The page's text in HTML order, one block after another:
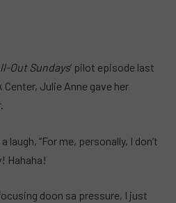
Out Sundays‘ pilot episode last
Julie Anne gave her
laugh, “For me, personally, I don’t
Hahaha!
doon sa pressure, I just